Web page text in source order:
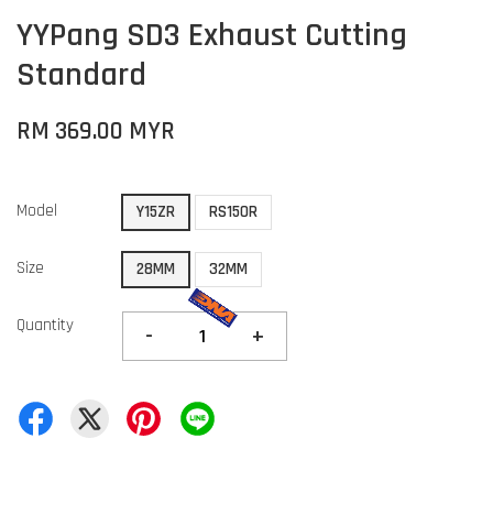
YYPang SD3 Exhaust Cutting
Standard
RM 369.00 MYR
Model Y15ZR RS150R
Size 28MM 32MM
Quantity - +